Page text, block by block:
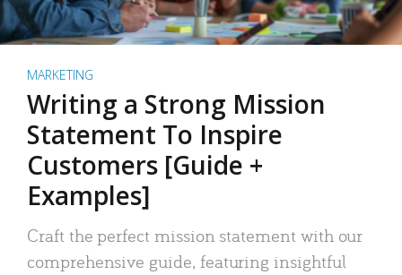
MARKETING
Writing a Strong Mission
Statement To Inspire
Customers [Guide +
Examples]
Craft the perfect mission statement with our
comprehensive guide, featuring insightful